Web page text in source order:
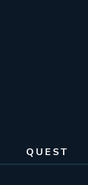
QUEST